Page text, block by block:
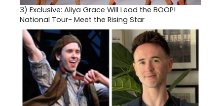
3) Exclusive: Aliya Grace Will Lead the BOOP!
National Tour- Meet the Rising Star